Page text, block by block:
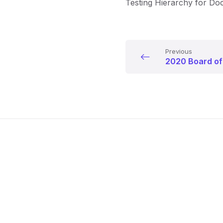
Testing Hierarchy for
Previous
2020 Board